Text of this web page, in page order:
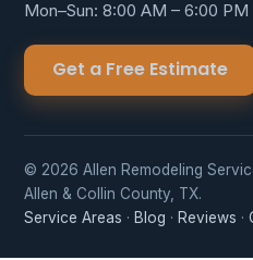
Mon–Sun: 8:00 AM – 6:00 PM
Get a Free Estimate
© 2026 Allen Remodeling
Allen & Collin County, TX.
Service Areas · Blog · Reviews ·